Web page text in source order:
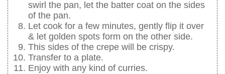
swirl the pan, let the batter coat on the sides
of the pan.
Let cook for a few minutes, gently flip it over
& let golden spots form on the other side.
This sides of the crepe will be crispy.
Transfer to a plate.
Enjoy with any kind of curries.